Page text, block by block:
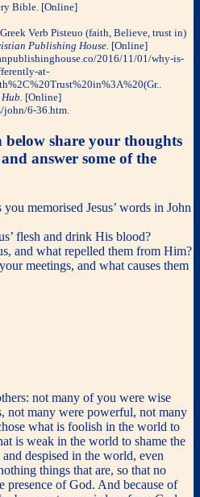
Bible. [Online]
Verb Pisteuo (faith, Believe, trust in)
Publishing House. [Online]
2016/11/01/why-is-
at-
[Online]
john/6-36.htm.
below share your thoughts
answer some of the
memorised Jesus’ words in John
flesh and drink His blood?
and what repelled them from Him?
meetings, and what causes them
not many of you were wise
not many were powerful, not many
what is foolish in the world to
is weak in the world to shame the
despised in the world, even
things that are, so that no
presence of God. And because of